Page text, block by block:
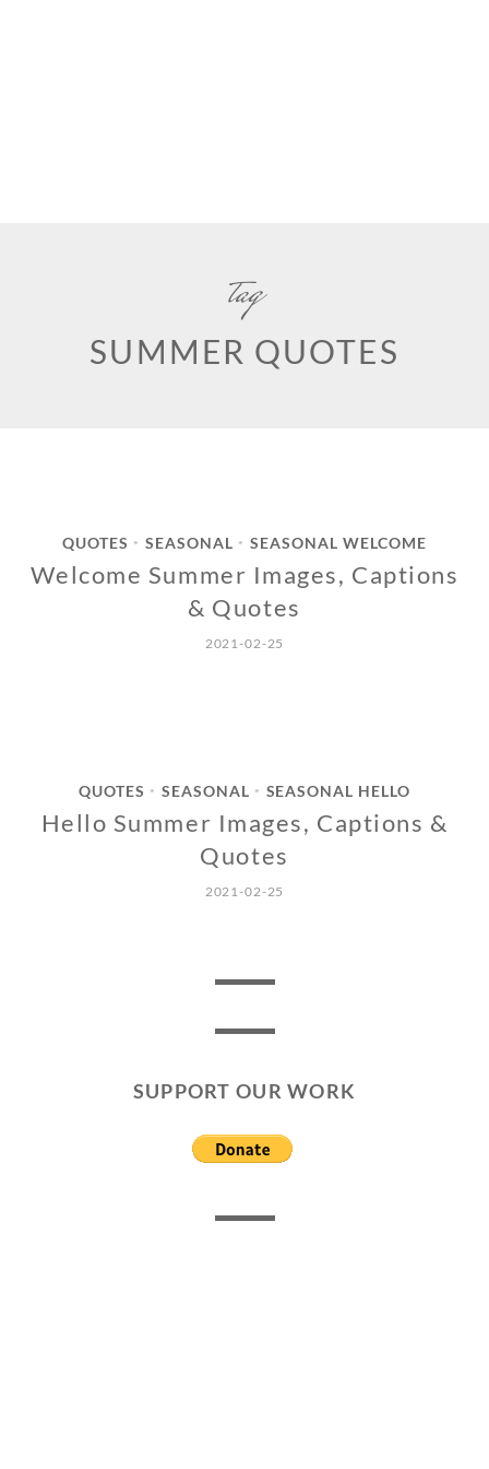
tag
SUMMER QUOTES
QUOTES • SEASONAL • SEASONAL WELCOME
Welcome Summer Images, Captions
& Quotes
2021-02-25
QUOTES • SEASONAL • SEASONAL HELLO
Hello Summer Images, Captions &
Quotes
2021-02-25
SUPPORT OUR WORK